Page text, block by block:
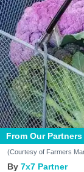
From Our Partners
(Courtesy of Farmers
7x7 Partner